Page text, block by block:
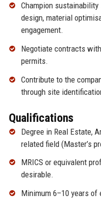
Champion
design, material
engagement.
Negotiate contracts
permits.
Contribute to the
through site
Qualifications
Degree in Real Estate,
related field (Master’s
MRICS or equivalent
desirable.
Minimum 6–10 years of